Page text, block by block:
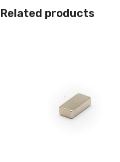
Related products